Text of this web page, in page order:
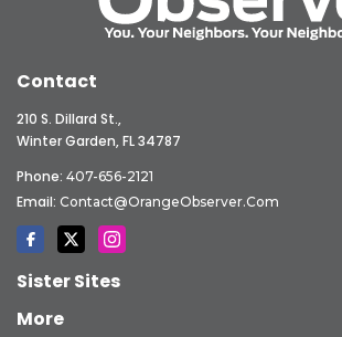
Contact
210 S. Dillard St.,
Winter Garden, FL 34787
Phone: 407-656-2121
Email: Contact@OrangeObserver.com
Sister Sites
More